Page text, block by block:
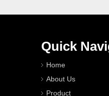
Quick
Home
About Us
Product